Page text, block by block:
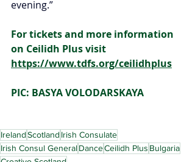
evening.”
For tickets and more information
on Ceilidh Plus visit
https://www.tdfs.org/ceilidhplus
PIC: BASYA VOLODARSKAYA
IrelandScotland Irish Consulate
Irish Consul GeneralDanceCeilidh Plus Bulgaria